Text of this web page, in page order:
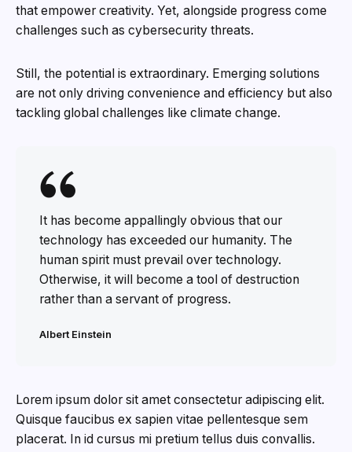
that empower creativity. Yet, alongside progress come
challenges such as cybersecurity threats.
Still, the potential is extraordinary. Emerging solutions
are not only driving convenience and efficiency but also
tackling global challenges like climate change.
It has become appallingly obvious that our
technology has exceeded our humanity. The
human spirit must prevail over technology.
Otherwise, it will become a tool of destruction
rather than a servant of progress.
Albert Einstein
Lorem ipsum dolor sit amet consectetur adipiscing elit.
Quisque faucibus ex sapien vitae pellentesque sem
placerat. In id cursus mi pretium tellus duis convallis.